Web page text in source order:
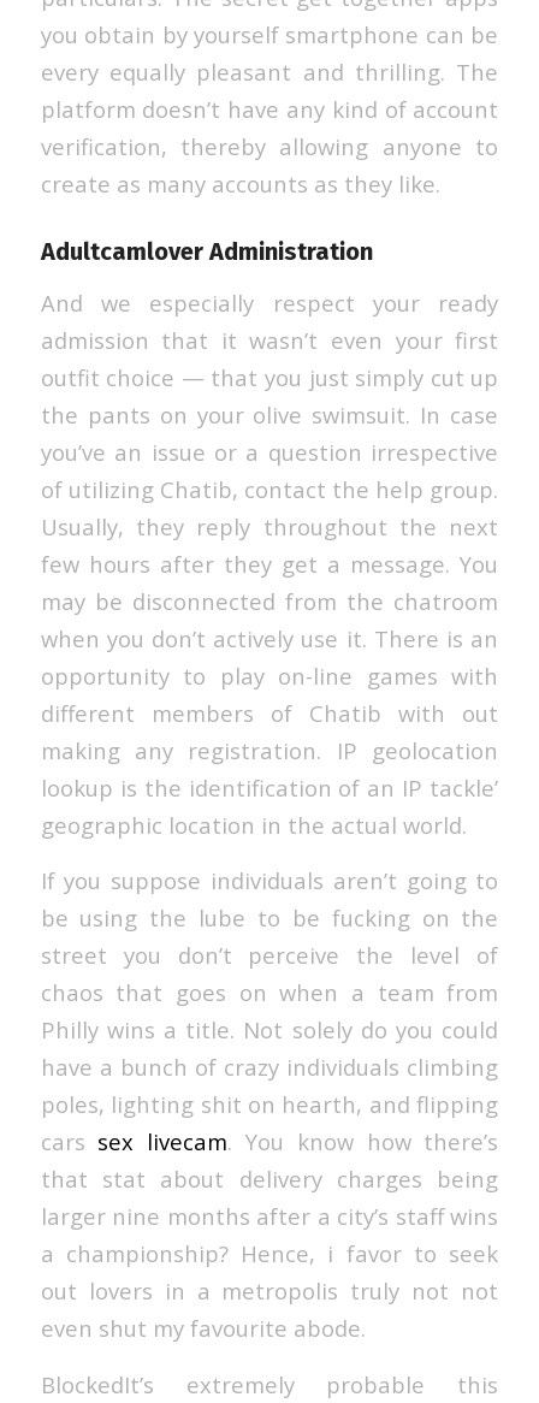
you obtain by yourself smartphone can be
every equally pleasant and thrilling. The
platform doesn’t have any kind of account
verification, thereby allowing anyone to
create as many accounts as they like.
Adultcamlover Administration
And we especially respect your ready
admission that it wasn’t even your first
outfit choice — that you just simply cut up
the pants on your olive swimsuit. In case
you’ve an issue or a question irrespective
of utilizing Chatib, contact the help group.
Usually, they reply throughout the next
few hours after they get a message. You
may be disconnected from the chatroom
when you don’t actively use it. There is an
opportunity to play on-line games with
different members of Chatib with out
making any registration. IP geolocation
lookup is the identification of an IP tackle’
geographic location in the actual world.
If you suppose individuals aren’t going to
be using the lube to be fucking on the
street you don’t perceive the level of
chaos that goes on when a team from
Philly wins a title. Not solely do you could
have a bunch of crazy individuals climbing
poles, lighting shit on hearth, and flipping
cars sex livecam. You know how there’s
that stat about delivery charges being
larger nine months after a city’s staff wins
a championship? Hence, i favor to seek
out lovers in a metropolis truly not not
even shut my favourite abode.
BlockedIt’s extremely probable this